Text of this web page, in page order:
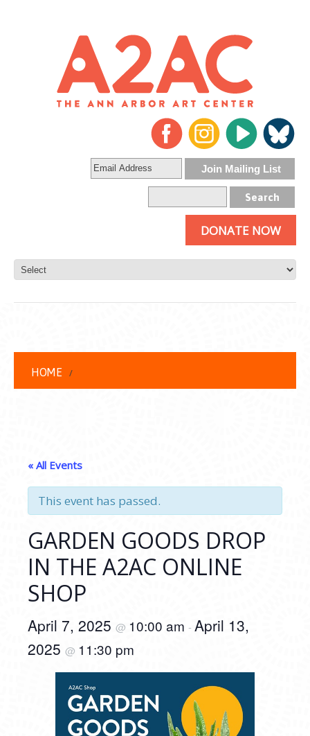
DONATE NOW
HOME
« All Events
This event has passed.
GARDEN GOODS DROP
IN THE A2AC ONLINE
SHOP
April 7, 2025 @ 10:00 am - April 13,
2025 @ 11:30 pm